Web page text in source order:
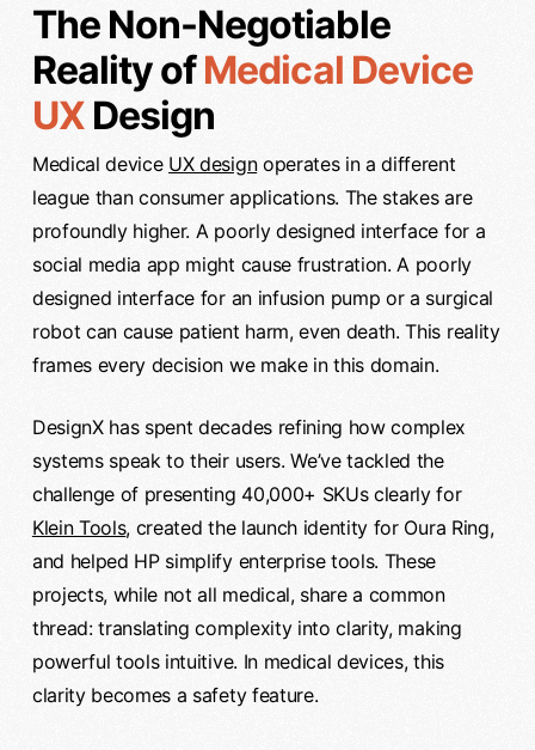
The Non-Negotiable
Reality ofMedical Device
UXDesign
Medical device UX designoperates in a different
league than consumer applications. The stakes are
profoundly higher. A poorly designed interface for a
social media app might cause frustration. A poorly
designed interface for an infusion pump or a surgical
robot can cause patient harm, even death. This reality
frames every decision we make in this domain.
DesignX has spent decades refining how complex
systems speak to their users. We’ve tackled the
challenge of presenting 40,000+ SKUs clearly for
Klein Tools, created the launch identity for Oura Ring,
and helped HP simplify enterprise tools. These
projects, while not all medical, share a common
thread: translating complexity into clarity, making
powerful tools intuitive. In medical devices, this
clarity becomes a safety feature.